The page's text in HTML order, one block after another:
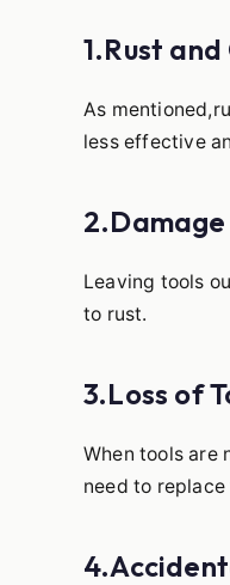
1.Rust
As
less effective
Leaving tools
to rust.
3.Loss of
When tools are
need to